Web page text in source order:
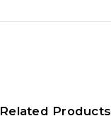
Related Products